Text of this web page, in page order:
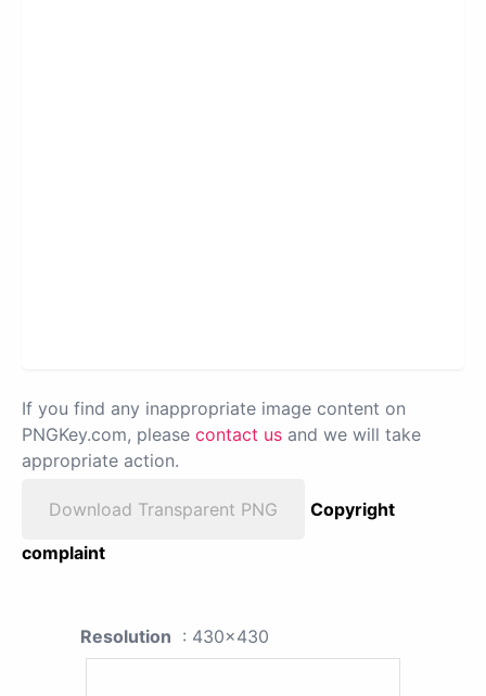
If you find any inappropriate image content on
PNGKey.com, please contact us and we will take
appropriate action.
Download Transparent PNG
Copyright
complaint
Resolution : 430x430